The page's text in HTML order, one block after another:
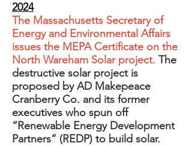
2024
The Massachusetts Secretary of
Energy and Environmental Affairs
issues the MEPA Certificate on the
North Wareham Solar project. The
destructive solar project is
proposed by AD Makepeace
Cranberry Co. and its former
executives who spun off
“Renewable Energy Development
Partners” (REDP) to build solar.